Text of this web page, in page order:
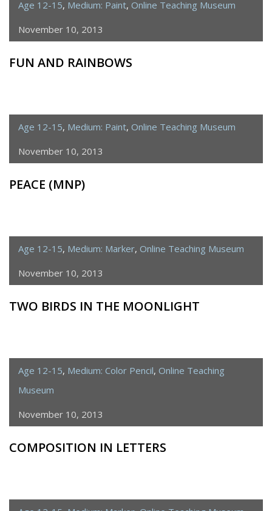
Age 12-15, Medium: Paint, Online Teaching Museum
November 10, 2013
FUN AND RAINBOWS
Age 12-15, Medium: Paint, Online Teaching Museum
November 10, 2013
PEACE (MNP)
Age 12-15, Medium: Marker, Online Teaching Museum
November 10, 2013
TWO BIRDS IN THE MOONLIGHT
Age 12-15, Medium: Color Pencil, Online Teaching
Museum
November 10, 2013
COMPOSITION IN LETTERS